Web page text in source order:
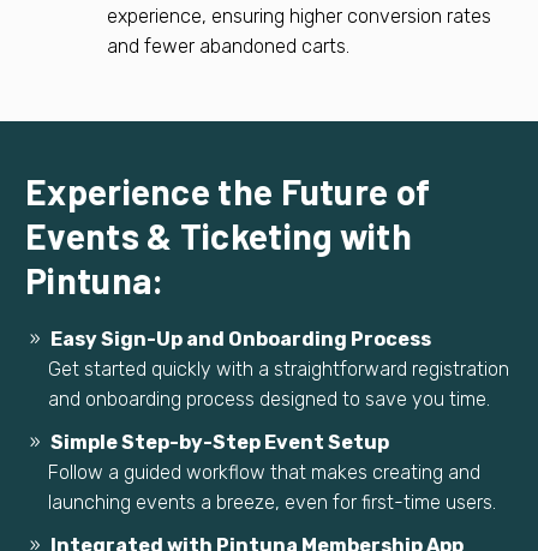
experience, ensuring higher conversion rates
and fewer abandoned carts.
Experience the Future of
Events & Ticketing with
Pintuna:
Easy Sign-Up and Onboarding Process
Get started quickly with a straightforward registration
and onboarding process designed to save you time.
Simple Step-by-Step Event Setup
Follow a guided workflow that makes creating and
launching events a breeze, even for first-time users.
Integrated with Pintuna Membership App